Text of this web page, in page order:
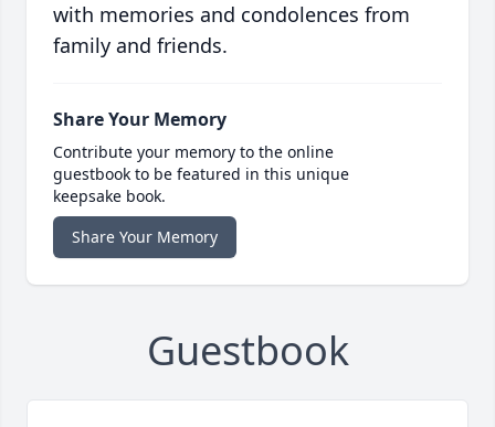
with memories and condolences from
family and friends.
Share Your Memory
Contribute your memory to the online
guestbook to be featured in this unique
keepsake book.
Share Your Memory
Guestbook